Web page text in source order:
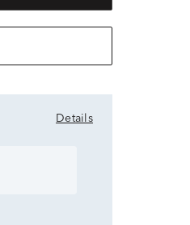
Details